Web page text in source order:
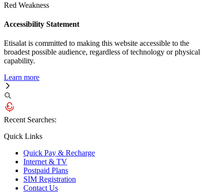
Red Weakness
Accessibility Statement
Etisalat is committed to making this website accessible to the
broadest possible audience, regardless of technology or physical
capability.
Learn more
Recent Searches:
Quick Links
Quick Pay & Recharge
Internet & TV
Postpaid Plans
SIM Registration
Contact Us